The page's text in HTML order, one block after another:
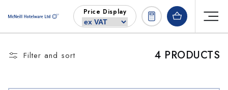
content
Price Display
Filter and sort 4 PRODUCTS